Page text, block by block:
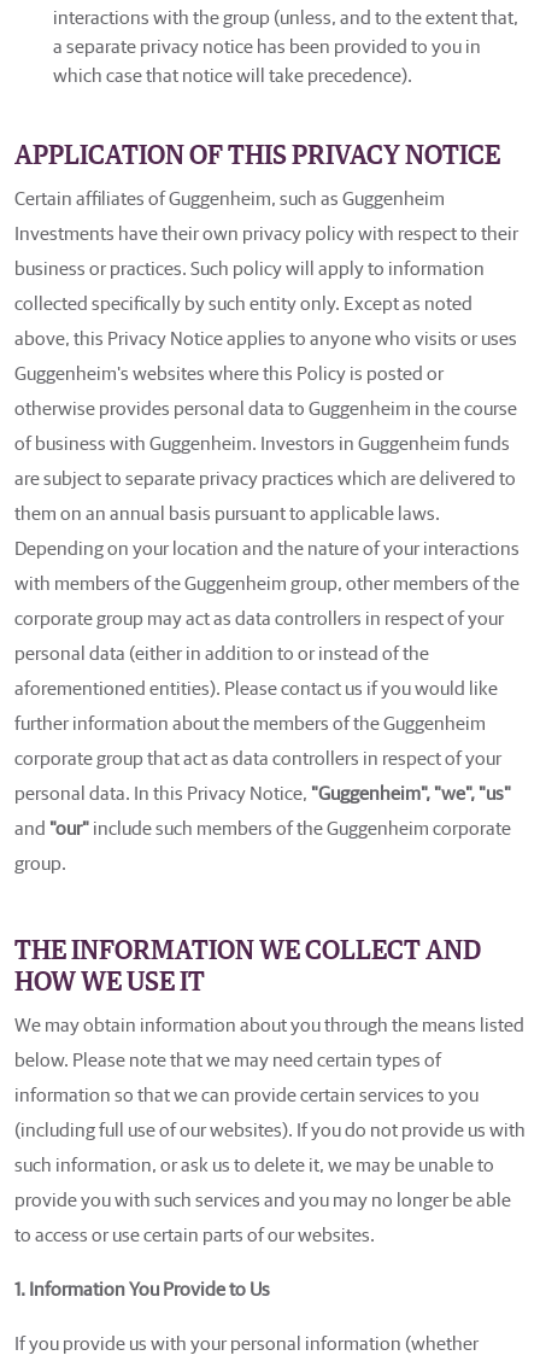
interactions with the group (unless, and to the extent that,
a separate privacy notice has been provided to you in
which case that notice will take precedence).
APPLICATION OF THIS PRIVACY NOTICE
Certain affiliates of Guggenheim, such as Guggenheim
Investments have their own privacy policy with respect to their
business or practices. Such policy will apply to information
collected specifically by such entity only. Except as noted
above, this Privacy Notice applies to anyone who visits or uses
Guggenheim's websites where this Policy is posted or
otherwise provides personal data to Guggenheim in the course
of business with Guggenheim. Investors in Guggenheim funds
are subject to separate privacy practices which are delivered to
them on an annual basis pursuant to applicable laws.
Depending on your location and the nature of your interactions
with members of the Guggenheim group, other members of the
corporate group may act as data controllers in respect of your
personal data (either in addition to or instead of the
aforementioned entities). Please contact us if you would like
further information about the members of the Guggenheim
corporate group that act as data controllers in respect of your
personal data. In this Privacy Notice, "Guggenheim", "we", "us"
and "our" include such members of the Guggenheim corporate
group.
THE INFORMATION WE COLLECT AND
HOW WE USE IT
We may obtain information about you through the means listed
below. Please note that we may need certain types of
information so that we can provide certain services to you
(including full use of our websites). If you do not provide us with
such information, or ask us to delete it, we may be unable to
provide you with such services and you may no longer be able
to access or use certain parts of our websites.
1. Information You Provide to Us
If you provide us with your personal information (whether